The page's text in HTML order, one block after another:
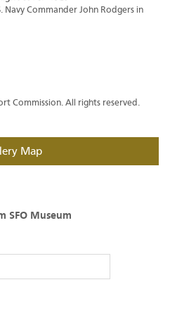
Commander John Rodgers in
Commission. All rights reserved.
Map
SFO Museum